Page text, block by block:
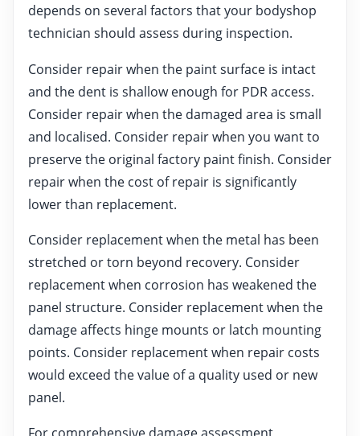
depends on several factors that your bodyshop
technician should assess during inspection.
Consider repair when the paint surface is intact
and the dent is shallow enough for PDR access.
Consider repair when the damaged area is small
and localised. Consider repair when you want to
preserve the original factory paint finish. Consider
repair when the cost of repair is significantly
lower than replacement.
Consider replacement when the metal has been
stretched or torn beyond recovery. Consider
replacement when corrosion has weakened the
panel structure. Consider replacement when the
damage affects hinge mounts or latch mounting
points. Consider replacement when repair costs
would exceed the value of a quality used or new
panel.